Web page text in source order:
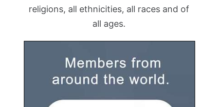
religions, all ethnicities, all races and of
all ages.